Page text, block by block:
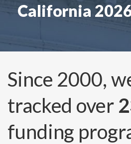
California
Since 2000,
tracked over
funding